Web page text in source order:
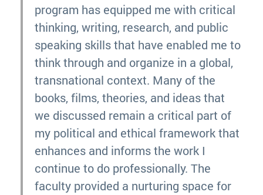
program has equipped me with critical
thinking, writing, research, and public
speaking skills that have enabled me to
think through and organize in a global,
transnational context. Many of the
books, films, theories, and ideas that
we discussed remain a critical part of
my political and ethical framework that
enhances and informs the work I
continue to do professionally. The
faculty provided a nurturing space for